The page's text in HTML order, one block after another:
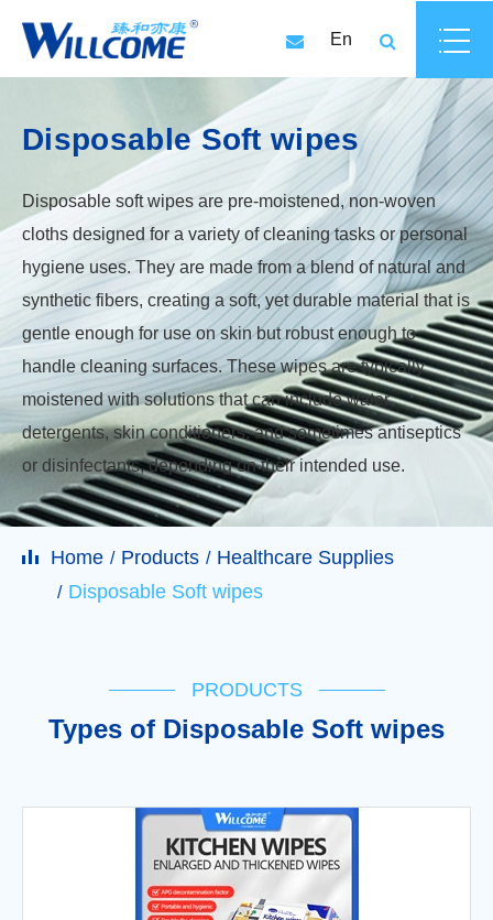
En
Disposable Soft wipes
Disposable soft wipes are pre-moistened, non-woven
cloths designed for a variety of cleaning tasks or personal
hygiene uses. They are made from a blend of natural and
synthetic fibers, creating a soft, yet durable material that is
gentle enough for use on skin but robust enough to
handle cleaning surfaces. These wipes are typically
moistened with solutions that can include water,
detergents, skin conditioners, and sometimes antiseptics
or disinfectants, depending on their intended use.
Home Products
Healthcare Supplies
Disposable Soft wipes
PRODUCTS
Types of Disposable Soft wipes